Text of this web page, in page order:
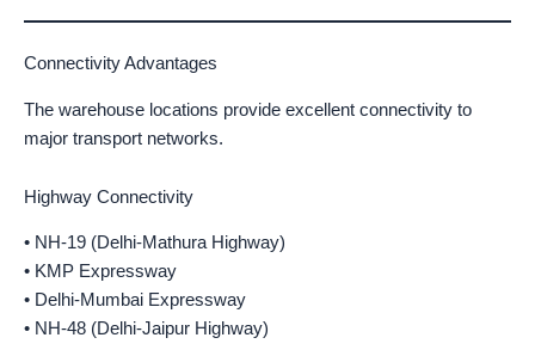
Connectivity Advantages
The warehouse locations provide excellent connectivity to
major transport networks.
Highway Connectivity
• NH-19 (Delhi-Mathura Highway)
• KMP Expressway
• Delhi-Mumbai Expressway
• NH-48 (Delhi-Jaipur Highway)